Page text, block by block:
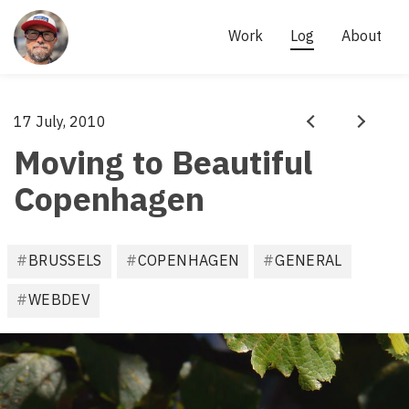
Site
linksAKI
SCRUM
MASTER,
AGILE
PRACTITIONER
Work Log About
17 July, 2010
Prev Next
Moving to Beautiful
Copenhagen
d
u
n
BRUSSELS COPENHAGEN GENERAL
WEBDEV